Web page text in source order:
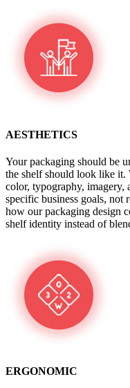
AESTHETICS
Your packaging should be
the shelf should look like it.
color, typography, imagery,
specific business goals, not
how our packaging design
shelf identity instead of
ERGONOMIC